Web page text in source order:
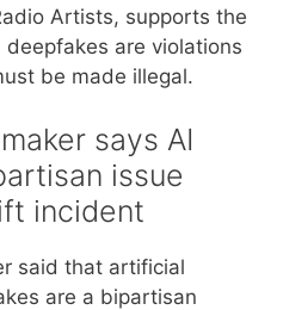
Artists, supports the
are violations
be made illegal.
says AI
issue
incident
said that artificial
are a bipartisan